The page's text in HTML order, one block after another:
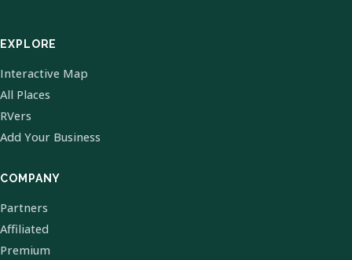
EXPLORE
Interactive Map
All Places
RVers
Add Your Business
COMPANY
Partners
Affiliated
Premium